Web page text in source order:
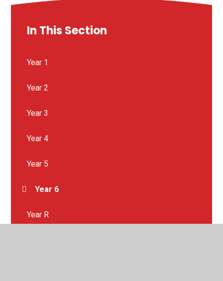
In This Section
Year 1
Year 2
Year 3
Year 4
Year 5
Year 6
Year R